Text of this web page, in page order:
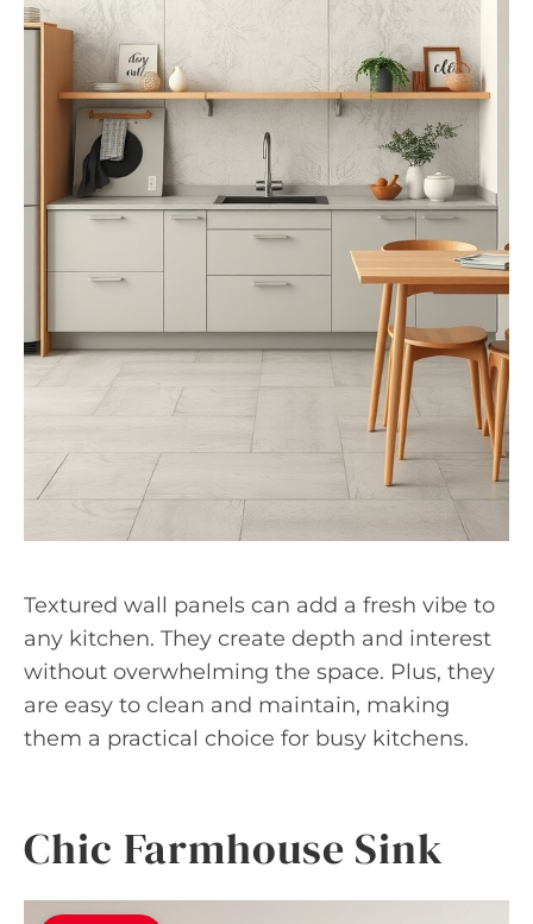
Textured wall panels can add a fresh vibe to
any kitchen. They create depth and interest
without overwhelming the space. Plus, they
are easy to clean and maintain, making
them a practical choice for busy kitchens.
Chic Farmhouse Sink